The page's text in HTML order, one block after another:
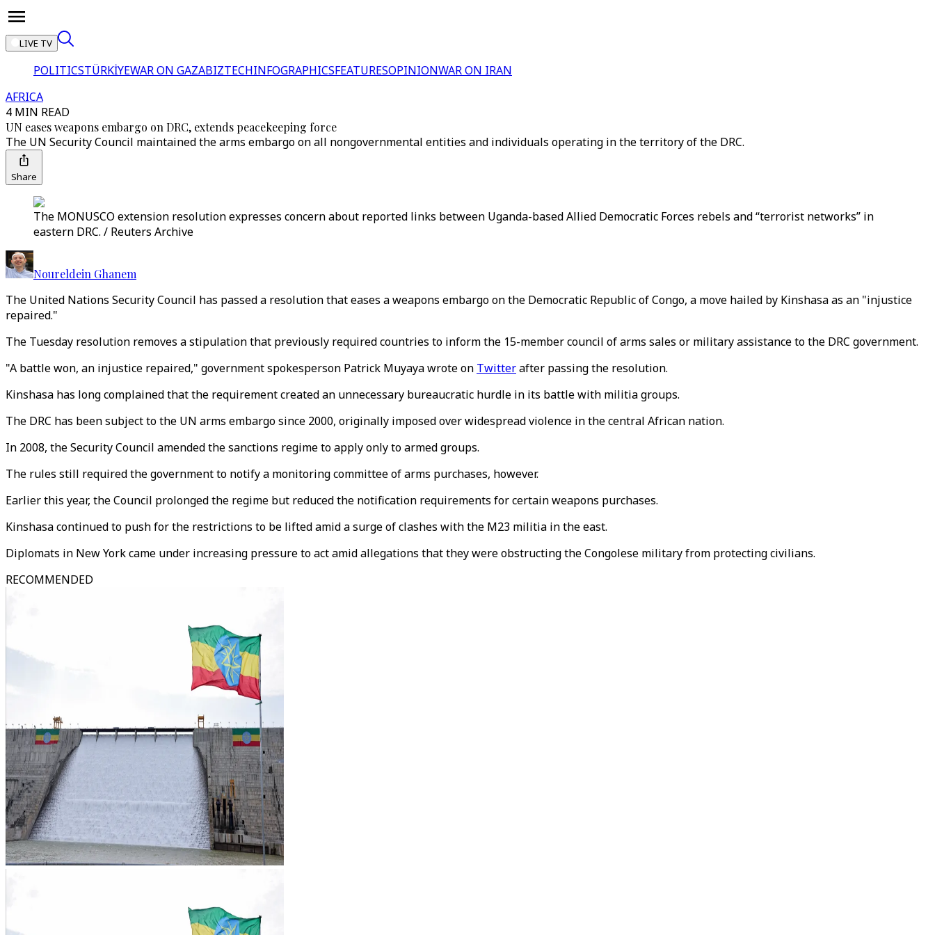
LIVE TV
POLITICSTÜRKİYEWAR ON GAZABIZTECHINFOGRAPHICSFEATURESOPINIONWAR ON IRAN
AFRICA
4 MIN READ
UN eases weapons embargo on DRC, extends peacekeeping force
The UN Security Council maintained the arms embargo on all nongovernmental entities and individuals operating in the territory of the DRC.
Share
The MONUSCO extension resolution expresses concern about reported links between Uganda-based Allied Democratic Forces rebels and “terrorist networks” in
eastern DRC. / Reuters Archive
Noureldein Ghanem
The United Nations Security Council has passed a resolution that eases a weapons embargo on the Democratic Republic of Congo, a move hailed by Kinshasa as an "injustice
repaired."
The Tuesday resolution removes a stipulation that previously required countries to inform the 15-member council of arms sales or military assistance to the DRC government.
"A battle won, an injustice repaired," government spokesperson Patrick Muyaya wrote on Twitterafter passing the resolution.
Kinshasa has long complained that the requirement created an unnecessary bureaucratic hurdle in its battle with militia groups.
The DRC has been subject to the UN arms embargo since 2000, originally imposed over widespread violence in the central African nation.
In 2008, the Security Council amended the sanctions regime to apply only to armed groups.
The rules still required the government to notify a monitoring committee of arms purchases, however.
Earlier this year, the Council prolonged the regime but reduced the notification requirements for certain weapons purchases.
Kinshasa continued to push for the restrictions to be lifted amid a surge of clashes with the M23 militia in the east.
Diplomats in New York came under increasing pressure to act amid allegations that they were obstructing the Congolese military from protecting civilians.
RECOMMENDED